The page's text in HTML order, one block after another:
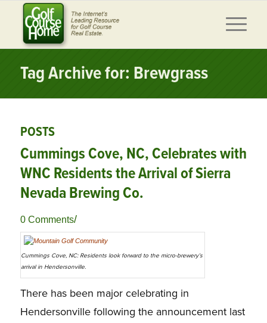
Tag Archive for: Brewgrass
POSTS
Cummings Cove, NC, Celebrates with
WNC Residents the Arrival of Sierra
Nevada Brewing Co.
0 Comments/
Cummings Cove, NC: Residents look forward to the micro-brewery’s
arrival in Hendersonville.
There has been major celebrating in
Hendersonville following the announcement last